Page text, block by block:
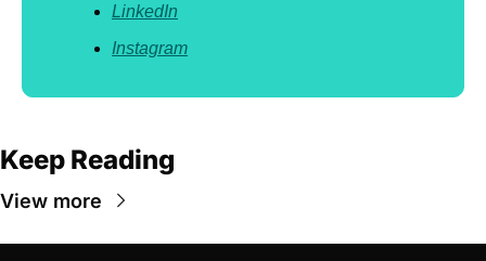
LinkedIn
Instagram
Keep Reading
View more